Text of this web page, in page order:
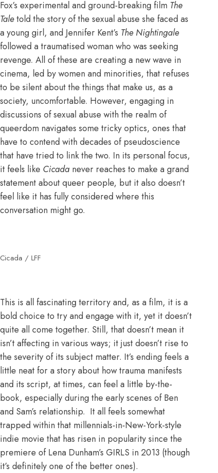
Fox’s experimental and ground-breaking film The
Taletold the story of the sexual abuse she faced as
a young girl, and Jennifer Kent’s The Nightingale
followed a traumatised woman who was seeking
revenge. All of these are creating a new wave in
cinema, led by women and minorities, that refuses
to be silent about the things that make us, as a
society, uncomfortable. However, engaging in
discussions of sexual abuse with the realm of
queerdom navigates some tricky optics, ones that
have to contend with decades of pseudoscience
that have tried to link the two. In its personal focus,
it feels like Cicada never reaches to make a grand
statement about queer people, but it also doesn’t
feel like it has fully considered where this
conversation might go.
Cicada / LFF
This is all fascinating territory and, as a film, it is a
bold choice to try and engage with it, yet it doesn’t
quite all come together. Still, that doesn’t mean it
isn’t affecting in various ways; it just doesn’t rise to
the severity of its subject matter. It’s ending feels a
little neat for a story about how trauma manifests
and its script, at times, can feel a little by-the-
book, especially during the early scenes of Ben
and Sam’s relationship. It all feels somewhat
trapped within that millennials-in-New-York-style
indie movie that has risen in popularity since the
premiere of Lena Dunham’s GIRLS in 2013 (though
it’s definitely one of the better ones).